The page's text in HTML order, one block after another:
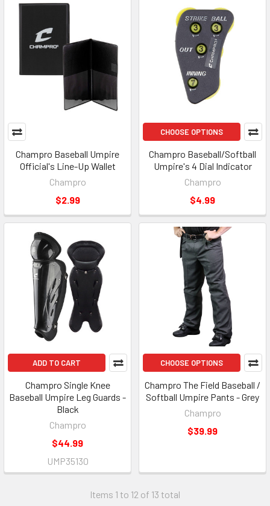
Champro Baseball Umpire
Official's Line-Up Wallet
Champro
$2.99
CHOOSE OPTIONS
Champro Baseball/Softball
Umpire's 4 Dial Indicator
Champro
$4.99
ADD TO CART
Champro Single Knee
Baseball Umpire Leg Guards -
Black
Champro
$44.99
UMP35130
CHOOSE OPTIONS
Champro The Field Baseball /
Softball Umpire Pants - Grey
Champro
$39.99
Items 1 to 12 of 13 total